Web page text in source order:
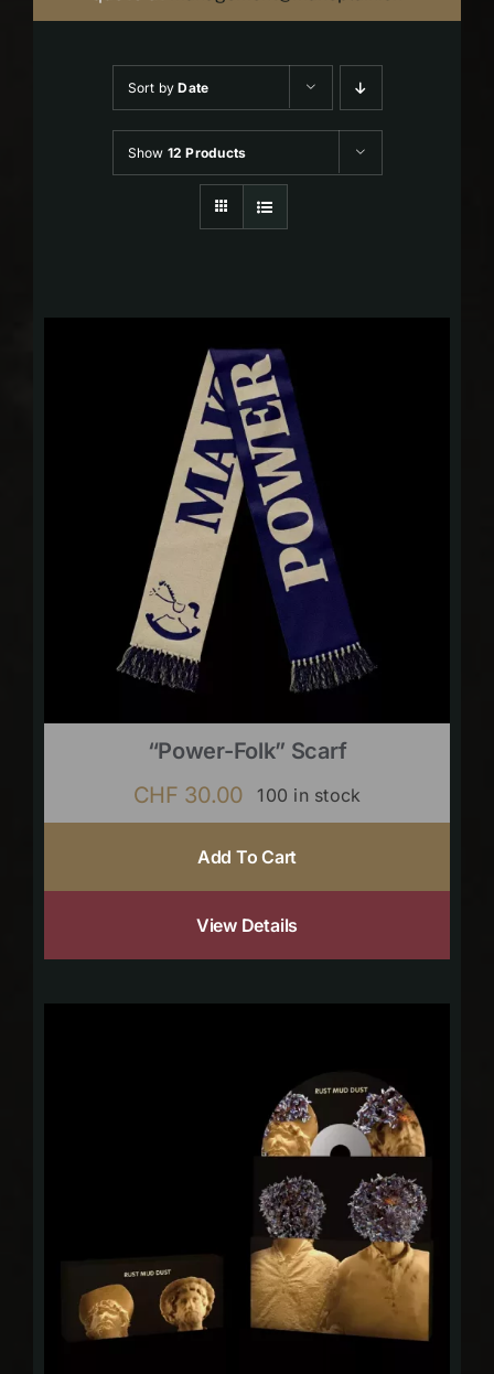
Sort byDate
Show 12 Products
“Power-Folk” Scarf
CHF 30.00 100 in stock
Add To Cart
View Details